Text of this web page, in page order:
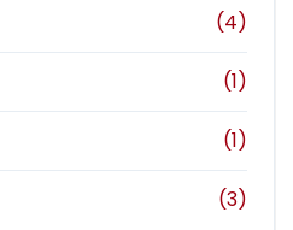
(4)
(1)
(1)
(3)